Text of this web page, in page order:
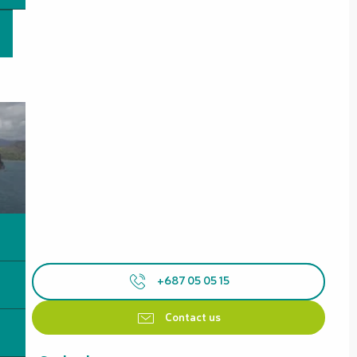
+687 05 05 15
Contact us